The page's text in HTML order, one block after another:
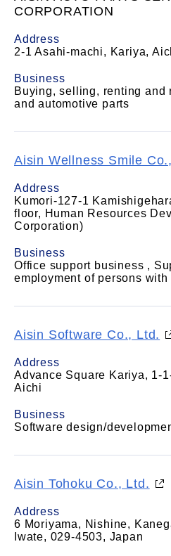
CORPORATION
Address
2-1 Asahi-machi, Kariya,
Business
Buying, selling, renting and
and automotive parts
Aisin Wellness Smile
Address
Kumori-127-1
floor, Human Resources
Corporation)
Business
Office support business ,
employment of persons
Aisin Software Co., Ltd.
Address
Advance Square Kariya, 1-
Aichi
Business
Software design/
Aisin Tohoku Co., Ltd.
Address
6 Moriyama, Nishine,
Iwate, 029-4503, Japan